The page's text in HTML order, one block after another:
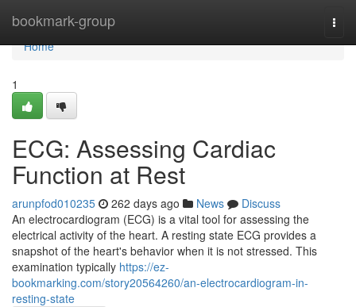
bookmark-group
Home
Home
1
ECG: Assessing Cardiac
Function at Rest
arunpfod010235 262 days ago News
Discuss
An electrocardiogram (ECG) is a vital tool for assessing the
electrical activity of the heart. A resting state ECG provides a
snapshot of the heart's behavior when it is not stressed. This
examination typically https://ez-
bookmarking.com/story20564260/an-electrocardiogram-in-
resting-state